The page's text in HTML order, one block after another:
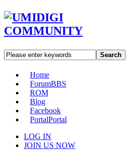
Search
Home
ForumBBS
ROM
Blog
Facebook
PortalPortal
LOG IN
JOIN US NOW